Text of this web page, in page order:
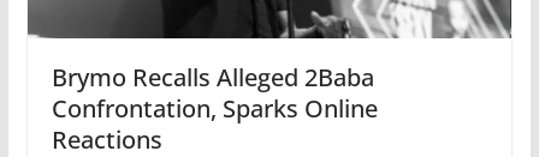
Brymo Recalls Alleged 2Baba
Confrontation, Sparks Online
Reactions